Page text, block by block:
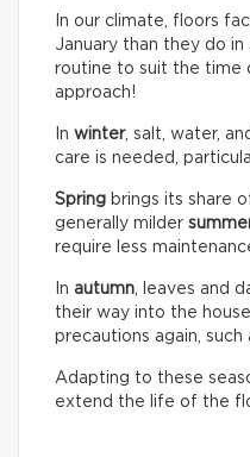
In our climate, floors
January than they do in
routine to suit the time
approach!
In winter, salt, water,
care is needed,
Spring brings its share
generally milder
require less
In autumn , leaves and
their way into the
precautions again, such
Adapting to these
extend the life of the